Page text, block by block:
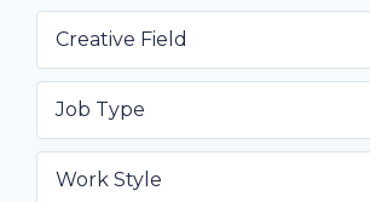
Creative Field
Job Type
Work Style